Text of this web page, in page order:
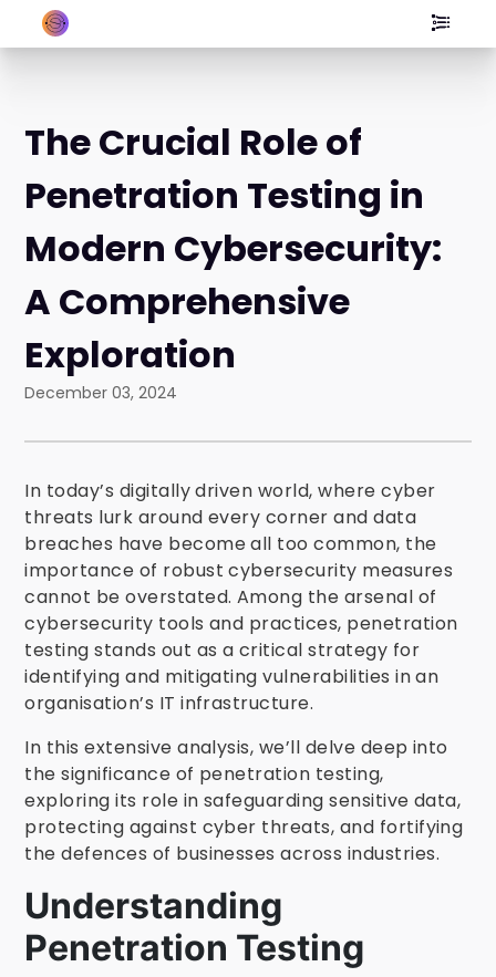
The Crucial Role of
Penetration Testing in
Modern Cybersecurity:
A Comprehensive
Exploration
December 03, 2024
In today’s digitally driven world, where cyber
threats lurk around every corner and data
breaches have become all too common, the
importance of robust cybersecurity measures
cannot be overstated. Among the arsenal of
cybersecurity tools and practices, penetration
testing stands out as a critical strategy for
identifying and mitigating vulnerabilities in an
organisation’s IT infrastructure.
In this extensive analysis, we’ll delve deep into
the significance of penetration testing,
exploring its role in safeguarding sensitive data,
protecting against cyber threats, and fortifying
the defences of businesses across industries.
Understanding
Penetration Testing